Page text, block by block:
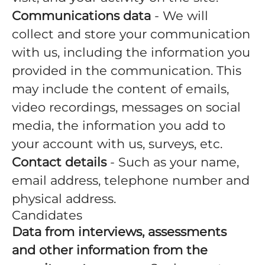
Communications data - We will
collect and store your communication
with us, including the information you
provided in the communication. This
may include the content of emails,
video recordings, messages on social
media, the information you add to
your account with us, surveys, etc.
Contact details- Such as your name,
email address, telephone number and
physical address.
Candidates
Data from interviews, assessments
and other information from the